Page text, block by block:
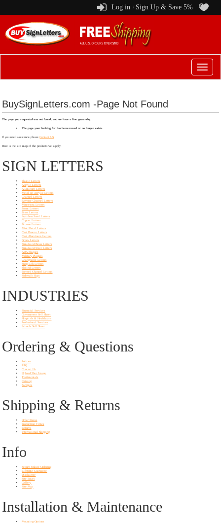
Log in / Sign Up & Save 5%
Switch
BuySignLetters.com -Page Not Found
The page you requested was not found, and we have a fine guess why.
The page your looking for has been moved or no longer exists.
If you need assistance pleaseContact US
Here is the site map of the products we supply.
SIGN LETTERS
Plastic Letters
Acrylic Letters
Aluminum Letters
Metal on Acrylic Letters
Channel Letters
Reverse Channel Letters
Minnesota Letters
Foam Letters
Brass Letters
Stainless Steel Letters
Copper Letters
Bronze Letters
Mini Metal Letters
Cast Bronze Letters
Cast Aluminum Letters
Greek Letters
Simulated Brass Letters
Simulated Steel Letters
ADA Plaques
Military Plaques
Changeable Letters
Snap Lok Letters
Slotted Letters
Formed Channel Letters
Sidewalk Sign
INDUSTRIES
Financial Services
Government Sell Sheet
Hospitals & Healthcare
Professional Services
Schools Sell Sheet
Ordering & Questions
Polices
FAQ
Contact Us
Upload Your Image
Testimonials
Catalog
Samples
Shipping & Returns
Order Status
Production Times
Returns
International Shipping
Info
Secure Online Ordering
Lifetime Guarantee
Disclaimer
Site Issues
Gallery
Site Map
Installation & Maintenance
Mounting Options